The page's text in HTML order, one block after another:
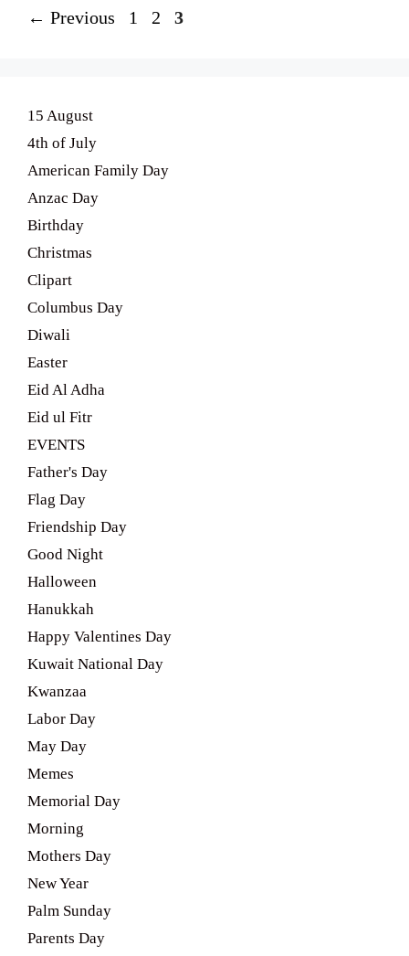
← Previous Page
1 Page
2 Page
3
15 August
4th of July
American Family Day
Anzac Day
Birthday
Christmas
Clipart
Columbus Day
Diwali
Easter
Eid Al Adha
Eid ul Fitr
EVENTS
Father's Day
Flag Day
Friendship Day
Good Night
Halloween
Hanukkah
Happy Valentines Day
Kuwait National Day
Kwanzaa
Labor Day
May Day
Memes
Memorial Day
Morning
Mothers Day
New Year
Palm Sunday
Parents Day